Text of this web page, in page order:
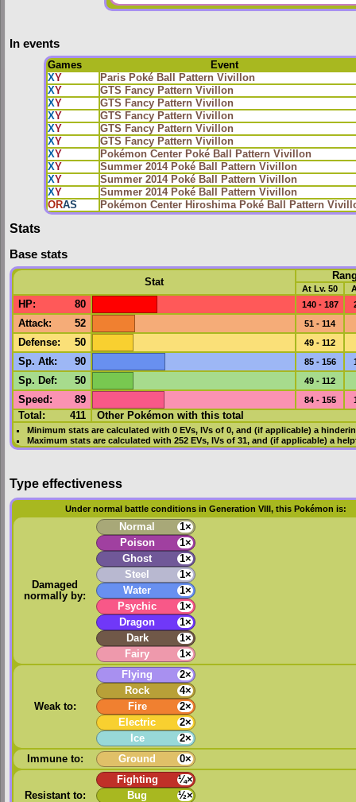
In events
Games
Event
XY
Paris Poké Ball Pattern Vivillon
XY
GTS Fancy Pattern Vivillon
XY
GTS Fancy Pattern Vivillon
XY
GTS Fancy Pattern Vivillon
XY
GTS Fancy Pattern Vivillon
XY
GTS Fancy Pattern Vivillon
XY
Pokémon Center Poké Ball Pattern Vivillon
XY
Summer 2014 Poké Ball Pattern Vivillon
XY
Summer 2014 Poké Ball Pattern Vivillon
XY
Summer 2014 Poké Ball Pattern Vivillon
ORAS Pokémon Center Hiroshima Poké Ball Pattern
Stats
Base stats
Stat
At Lv. 50
HP: 80 140 - 187
Attack: 52 51 - 114
Defense: 50 49 - 112
Sp. Atk: 90 85 - 156
Sp. Def: 50 49 - 112
Speed : 89 84 - 155
Total: 411 Other Pokémon with this total
Minimum stats are calculated with 0 EVs, IVsof 0, and (if applicable) a
Maximum stats are calculated with 252 EVs, IVsof 31, and (if applicable) a
Type effectiveness
Under normal battle conditions in Generation VIII, this Pokémon is:
Damaged
normally by:
Normal
1×
Poison
1×
Ghost
1×
Steel
1×
Water
1×
Psychic
1×
Dragon
1×
Dark
1×
Fairy
1×
Weak to:
Flying
2×
Rock
4×
Fire
2×
Electric
2×
Ice
2×
Immune to:
Ground 0×
Resistant to:
Fighting
¼×
Bug
½×